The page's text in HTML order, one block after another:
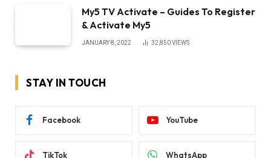
My5 TV Activate – Guides To Register
& Activate My5
JANUARY 8, 2022 32,850VIEWS
STAY IN TOUCH
Facebook YouTube
TikTok WhatsApp